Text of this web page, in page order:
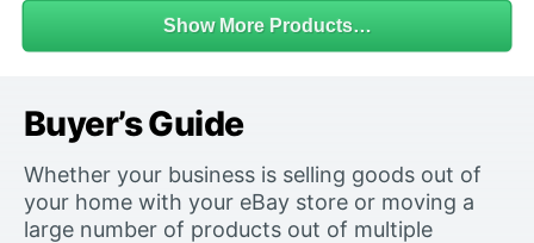
Show More Products…
Buyer’s Guide
Whether your business is selling goods out of
your home with your eBay store or moving a
large number of products out of multiple